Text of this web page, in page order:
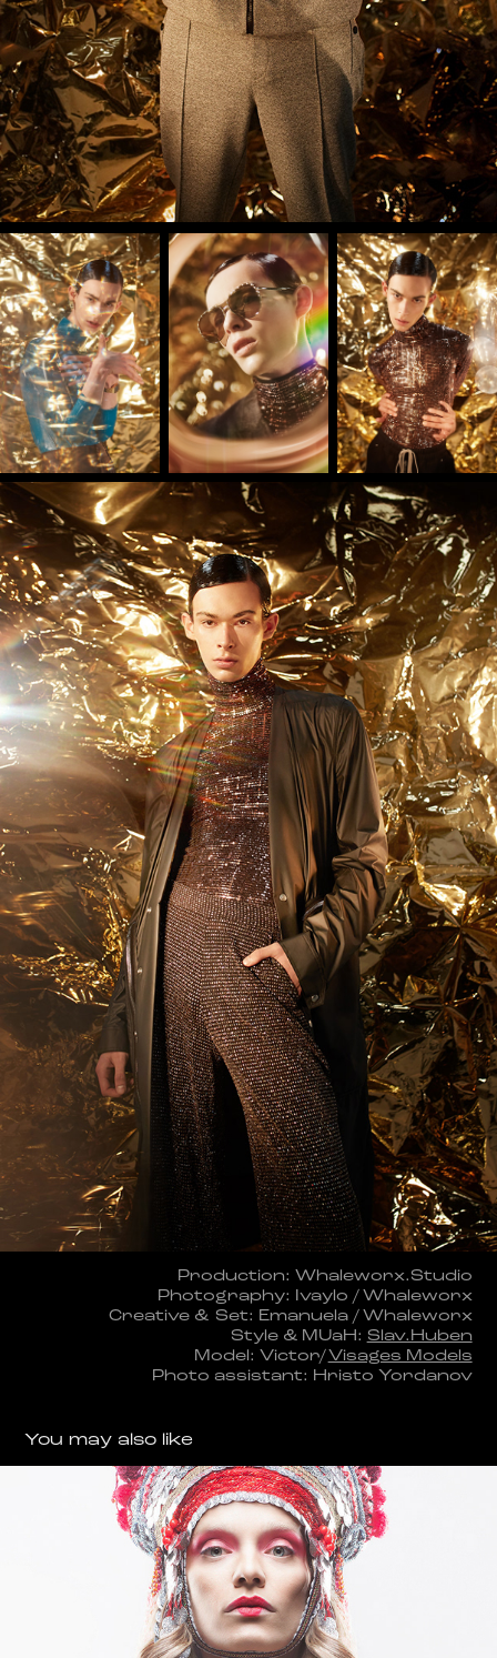
Production: Whaleworx.Studio
Photography: Ivaylo / Whaleworx
Creative & Set: Emanuela / Whaleworx
Style & MUaH: Slav.Huben
Model: Victor/Visages Models
Photo assistant: Hristo Yordanov
You may also like
KANATITSA